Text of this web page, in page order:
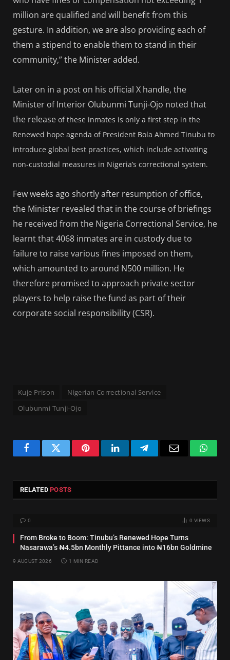
million are qualified and will benefit from this
gesture. In addition, we are also providing each of
them a stipend to enable them to stand in their
community,” the Minister added.
Later on in a post on his official X handle, the
Minister of Interior Olubunmi Tunji-Ojo noted that
the release of these inmates is only a first step in the
Renewed hope agenda of President Bola Ahmed Tinubu to
introduce global best practices, which include activating
non-custodial measures in Nigeria’s correctional system.
Few weeks ago shortly after resumption of office,
the Minister revealed that in the course of briefings
he received from the Nigeria Correctional Service, he
learnt that 4068 inmates are in custody due to
failure to raise various fines imposed on them,
which amounted to around N500 million. He
therefore promised to approach private sector
players to help raise the fund as part of their
corporate social responsibility (CSR).
Kuje Prison
Nigerian Correctional Service
Olubunmi Tunji-Ojo
FacebookTwitter PinterestLinkedInTelegram Email
RELATEDPOSTS
0 0 VIEWS
From Broke to Boom: Tinubu’s Renewed Hope Turns
Nasarawa’s ₦4.5bn Monthly Pittance into ₦16bn Goldmine
9 AUGUST 2026 1 MIN READ